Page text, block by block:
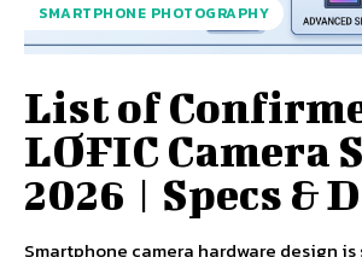
SMARTPHONE PHOTOGRAPHY
List of
LOFIC Camera
2026 | Specs &
Smartphone camera hardware design